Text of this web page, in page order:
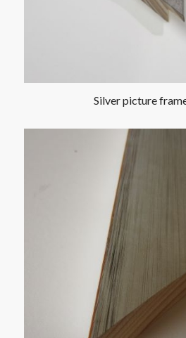
Silver picture